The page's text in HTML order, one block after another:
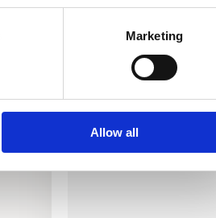
Marketing
Allow all
Your Message (required)